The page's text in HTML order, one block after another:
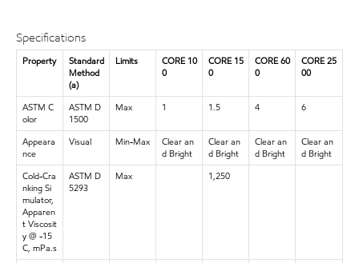
Specifications
Property
Standard
Method
(a)
Limits
CORE 10
0
CORE 15
0
CORE 60
0
CORE 25
00
ASTM C
olor
ASTM D
1500
Max 1 1.5 4 6
Appeara
nce
Visual Min-Max
Clear an
d Bright
Clear an
d Bright
Clear an
d Bright
Clear an
d Bright
Cold-Cra
nking Si
mulator,
Apparen
t Viscosit
y @ -15
C, mPa.s
ASTM D
5293
Max 1,250